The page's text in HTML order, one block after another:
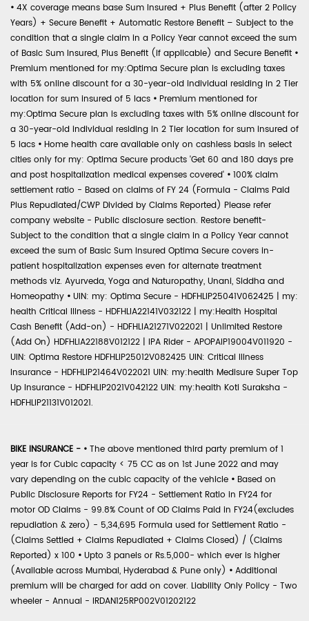
• 4X coverage means base Sum Insured + Plus Benefit (after 2 Policy
Years) + Secure Benefit + Automatic Restore Benefit – Subject to the
condition that a single claim in a Policy Year cannot exceed the sum
of Basic Sum Insured, Plus Benefit (if applicable) and Secure Benefit •
Premium mentioned for my:Optima Secure plan is excluding taxes
with 5% online discount for a 30-year-old individual residing in 2 Tier
location for sum insured of 5 lacs • Premium mentioned for
my:Optima Secure plan is excluding taxes with 5% online discount for
a 30-year-old individual residing in 2 Tier location for sum insured of
5 lacs • Home health care available only on cashless basis in select
cities only for my: Optima Secure products 'Get 60 and 180 days pre
and post hospitalization medical expenses covered' • 100% claim
settlement ratio - Based on claims of FY 24 (Formula - Claims Paid
Plus Repudiated/CWP Divided by Claims Reported) Please refer
company website - Public disclosure section. Restore benefit-
Subject to the condition that a single claim in a Policy Year cannot
exceed the sum of Basic Sum Insured Optima Secure covers in-
patient hospitalization expenses even for alternate treatment
methods viz. Ayurveda, Yoga and Naturopathy, Unani, Siddha and
Homeopathy • UIN: my: Optima Secure - HDFHLIP25041V062425 | my:
health Critical Illness - HDFHLIA22141V032122 | my:Health Hospital
Cash Benefit (Add-on) - HDFHLIA21271V022021 | Unlimited Restore
(Add On) HDFHLIA22188V012122 | IPA Rider - APOPAIP19004V011920 -
UIN: Optima Restore HDFHLIP25012V082425 UIN: Critical Illness
Insurance - HDFHLIP21464V022021 UIN: my:health Medisure Super Top
Up Insurance - HDFHLIP2021V042122 UIN: my:health Koti Suraksha -
HDFHLIP21131V012021.
BIKE INSURANCE - • The above mentioned third party premium of 1
year is for Cubic capacity < 75 CC as on 1st June 2022 and may
vary depending on the cubic capacity of the vehicle • Based on
Public Disclosure Reports for FY24 - Settlement Ratio in FY24 for
motor OD Claims - 99.8% Count of OD Claims Paid in FY24(excludes
repudiation & zero) - 5,34,695 Formula used for Settlement Ratio -
(Claims Settled + Claims Repudiated + Claims Closed) / (Claims
Reported) x 100 • Upto 3 panels or Rs.5,000- which ever is higher
(Available across Mumbai, Hyderabad & Pune only) • Additional
premium will be charged for add on cover. Liability Only Policy - Two
wheeler - Annual - IRDAN125RP002V01202122